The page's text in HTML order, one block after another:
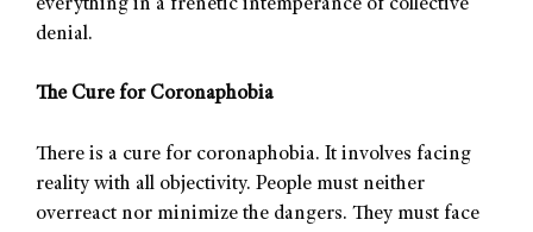
everything in a frenetic intemperance of collective
denial.
The Cure for Coronaphobia
There is a cure for coronaphobia. It involves facing
reality with all objectivity. People must neither
overreact nor minimize the dangers. They must face